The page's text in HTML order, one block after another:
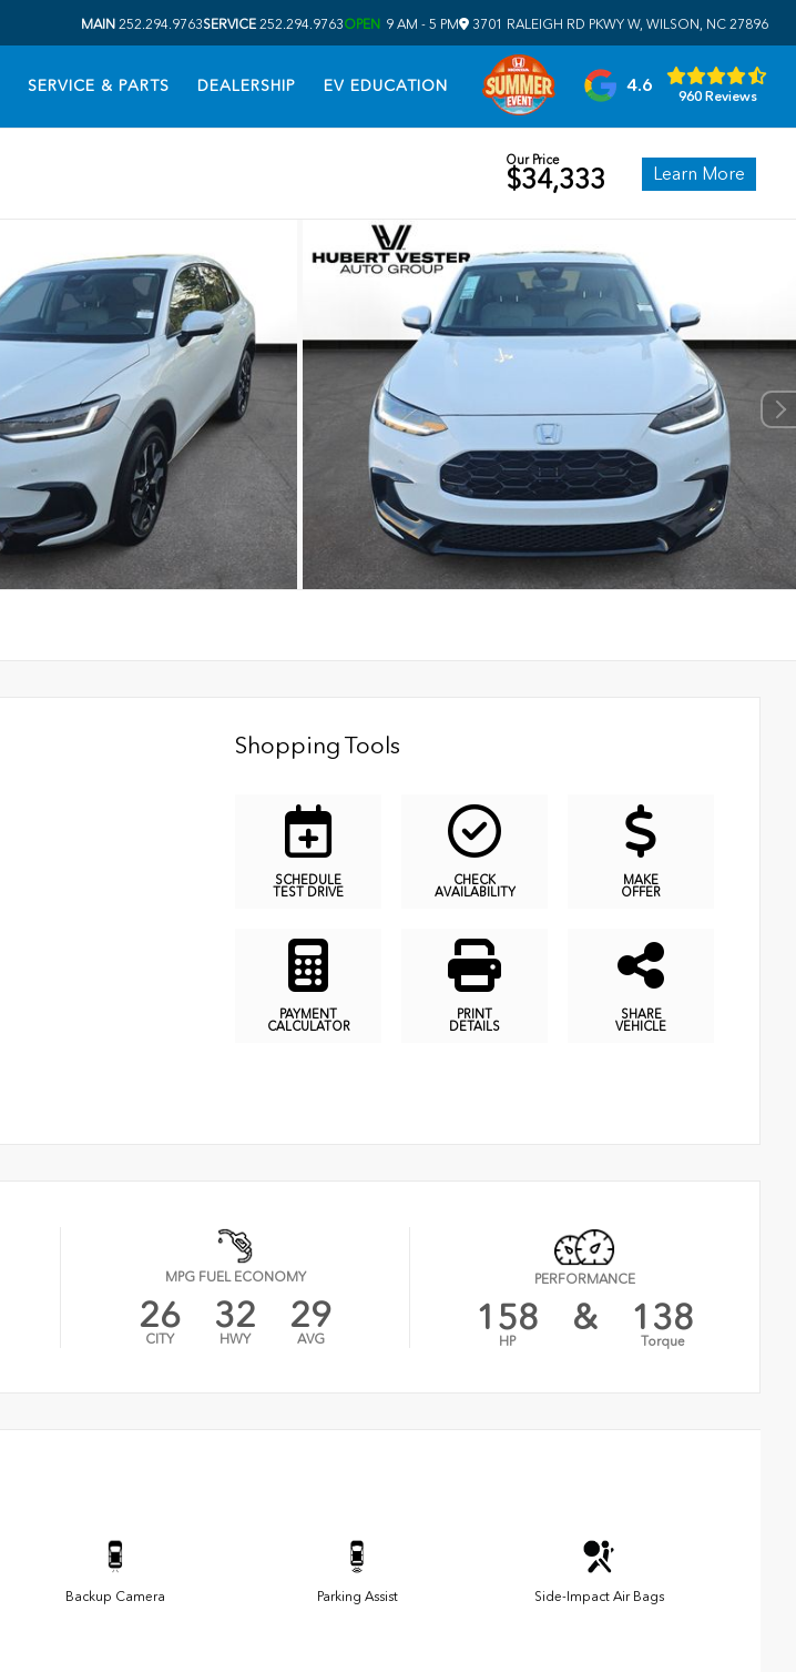
MAIN 252.294.9763SERVICE 252.294.9763OPEN 9 AM - 5 PM 3701 RALEIGH RD PKWY W, WILSON, NC 27896
SERVICE & PARTS DEALERSHIP EV EDUCATION 4.6
960 Reviews
Our Price
$34,333 Learn More
Shopping Tools
SCHEDULE
TEST DRIVE
CHECK
AVAILABILITY
MAKE
OFFER
PAYMENT
CALCULATOR
PRINT
DETAILS
SHARE
VEHICLE
MPG FUEL ECONOMY
26
CITY
32
HWY
29
AVG
PERFORMANCE
158
HP
& 138
Torque
Backup Camera Parking Assist Side-Impact Air Bags